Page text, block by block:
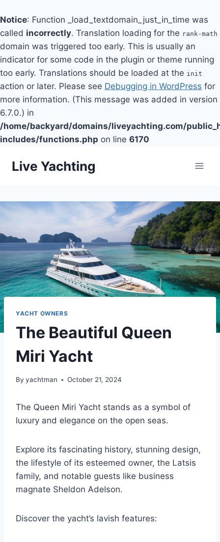
Notice: Function _load_textdomain_just_in_time was
called incorrectly. Translation loading for the rank-math
domain was triggered too early. This is usually an
indicator for some code in the plugin or theme running
too early. Translations should be loaded at the init
action or later. Please see Debugging in WordPress for
more information. (This message was added in version
6.7.0.) in
/home/backyard/domains/liveyachting.com/
includes/functions.php on line 6170
Live Yachting
YACHT OWNERS
The Beautiful Queen
Miri Yacht
By yachtman October 21, 2024
The Queen Miri Yacht stands as a symbol of
luxury and elegance on the open seas.
Explore its fascinating history, stunning design,
the lifestyle of its esteemed owner, the Latsis
family, and notable guests like business
magnate Sheldon Adelson.
Discover the yacht’s lavish features: